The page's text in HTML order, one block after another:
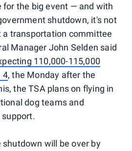
for the big event — and with
shutdown, it's not
a transportation committee
Manager John Selden said
110,000-115,000
4, the Monday after the
the TSA plans on flying in
dog teams and
shutdown will be over by